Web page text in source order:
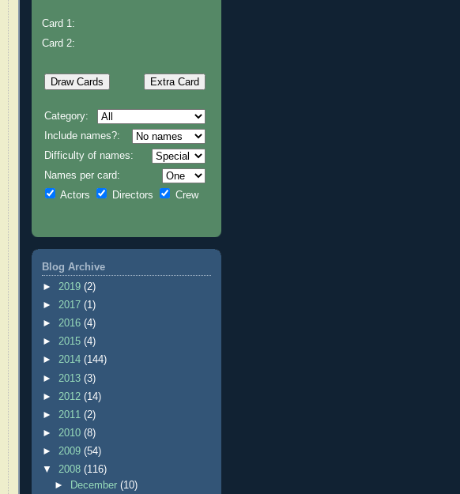
Card 1:
Card 2:
Category:
Include names?:
Difficulty of names:
Names per card:
Actors
Directors Crew
Blog Archive
► 2019 (2)
► 2017 (1)
► 2016 (4)
► 2015 (4)
► 2014 (144)
► 2013 (3)
► 2012 (14)
► 2011 (2)
► 2010 (8)
► 2009 (54)
▼ 2008 (116)
►
December(10)